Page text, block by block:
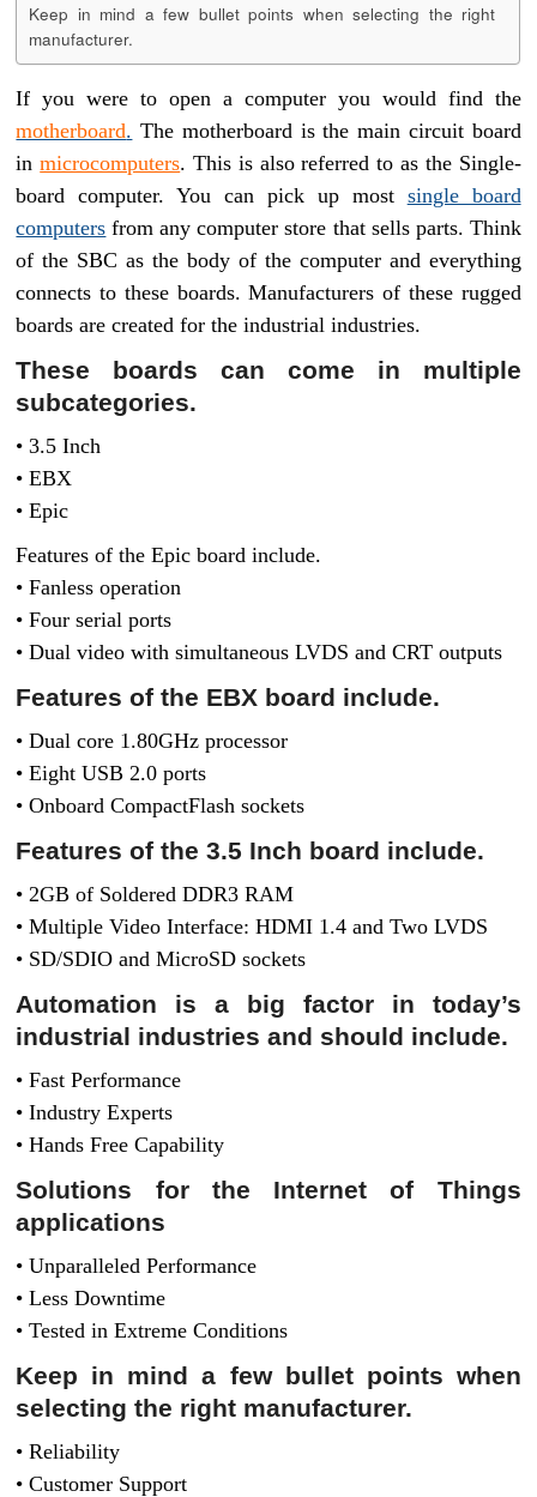
Keep in mind a few bullet points when selecting the right
manufacturer.
If you were to open a computer you would find the
motherboard. The motherboard is the main circuit board
inmicrocomputers. This is also referred to as the Single-
board computer. You can pick up most single board
computers from any computer store that sells parts. Think
of the SBC as the body of the computer and everything
connects to these boards. Manufacturers of these rugged
boards are created for the industrial industries.
These boards can come in multiple
subcategories.
• 3.5 Inch
• EBX
• Epic
Features of the Epic board include.
• Fanless operation
• Four serial ports
• Dual video with simultaneous LVDS and CRT outputs
Features of the EBX board include.
• Dual core 1.80GHz processor
• Eight USB 2.0 ports
• Onboard CompactFlash sockets
Features of the 3.5 Inch board include.
• 2GB of Soldered DDR3 RAM
• Multiple Video Interface: HDMI 1.4 and Two LVDS
• SD/SDIO and MicroSD sockets
Automation is a big factor in today’s
industrial industries and should include.
• Fast Performance
• Industry Experts
• Hands Free Capability
Solutions for the Internet of Things
applications
• Unparalleled Performance
• Less Downtime
• Tested in Extreme Conditions
Keep in mind a few bullet points when
selecting the right manufacturer.
• Reliability
• Customer Support